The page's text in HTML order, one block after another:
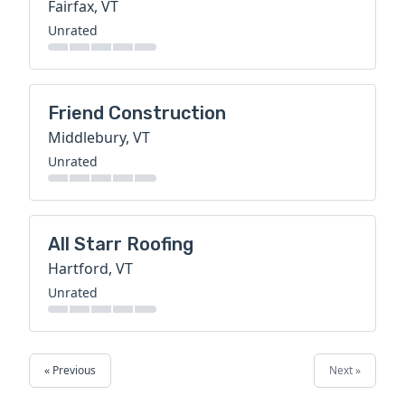
Fairfax, VT
Unrated
Friend Construction
Middlebury, VT
Unrated
All Starr Roofing
Hartford, VT
Unrated
« Previous Next »